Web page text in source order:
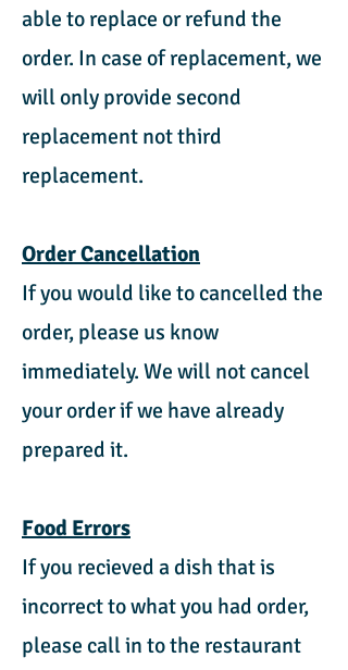
able to replace or refund the
order. In case of replacement, we
will only provide second
replacement not third
replacement.
Order Cancellation
If you would like to cancelled the
order, please us know
immediately. We will not cancel
your order if we have already
prepared it.
Food Errors
If you recieved a dish that is
incorrect to what you had order,
please call in to the restaurant